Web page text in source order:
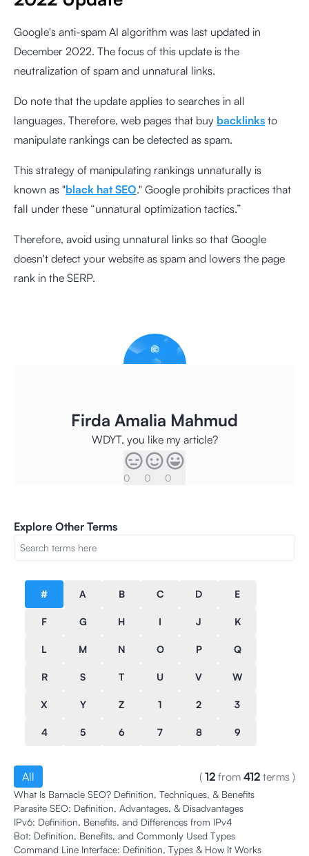
Google's anti-spam AI algorithm was last updated in
December 2022. The focus of this update is the
neutralization of spam and unnatural links.
Do note that the update applies to searches in all
languages. Therefore, web pages that buy backlinks to
manipulate rankings can be detected as spam.
This strategy of manipulating rankings unnaturally is
known as "black hat SEO." Google prohibits practices that
fall under these “unnatural optimization tactics.”
Therefore, avoid using unnatural links so that Google
doesn't detect your website as spam and lowers the page
rank in the SERP.
Firda Amalia Mahmud
WDYT, you like my article?
0 0 0
Explore Other Terms
# A B C D E
F G H I J K
L M N O P Q
R S T U V W
X Y Z 1 2 3
4 5 6 7 8 9
All ( 12 from 412 terms )
What Is Barnacle SEO? Definition, Techniques, & Benefits
Parasite SEO: Definition, Advantages, & Disadvantages
IPv6: Definition, Benefits, and Differences from IPv4
Bot: Definition, Benefits, and Commonly Used Types
Command Line Interface: Definition, Types & How It Works